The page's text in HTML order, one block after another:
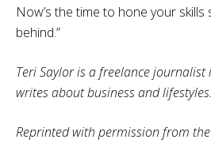
Now’s the time to hone your skills
behind.”
Teri Saylor is a freelance journalist
writes about business and lifestyles.
Reprinted with permission from the